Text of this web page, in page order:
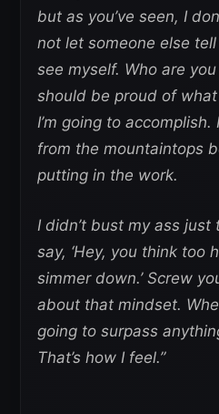
but as you’ve seen, I
not let someone else
see myself. Who are
should be proud of
I’m going to
from the mountaintops
putting in the work.
I didn’t bust my ass
say, ‘Hey, you think too
simmer down.’ Screw
about that mindset.
going to surpass
That’s how I feel.”